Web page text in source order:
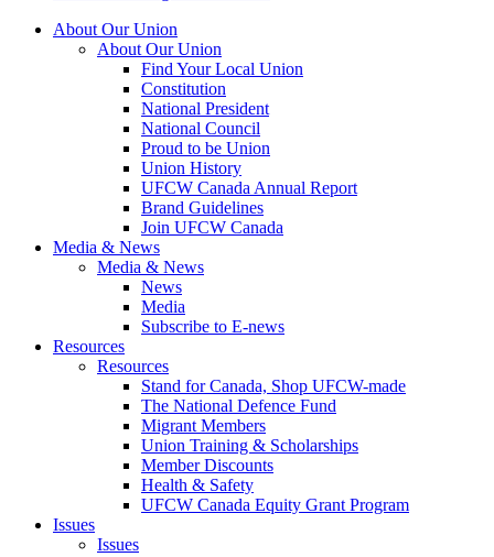
About Our Union
About Our Union
Find Your Local Union
Constitution
National President
National Council
Proud to be Union
Union History
UFCW Canada Annual Report
Brand Guidelines
Join UFCW Canada
Media & News
Media & News
News
Media
Subscribe to E-news
Resources
Resources
Stand for Canada, Shop UFCW-made
The National Defence Fund
Migrant Members
Union Training & Scholarships
Member Discounts
Health & Safety
UFCW Canada Equity Grant Program
Issues
Issues